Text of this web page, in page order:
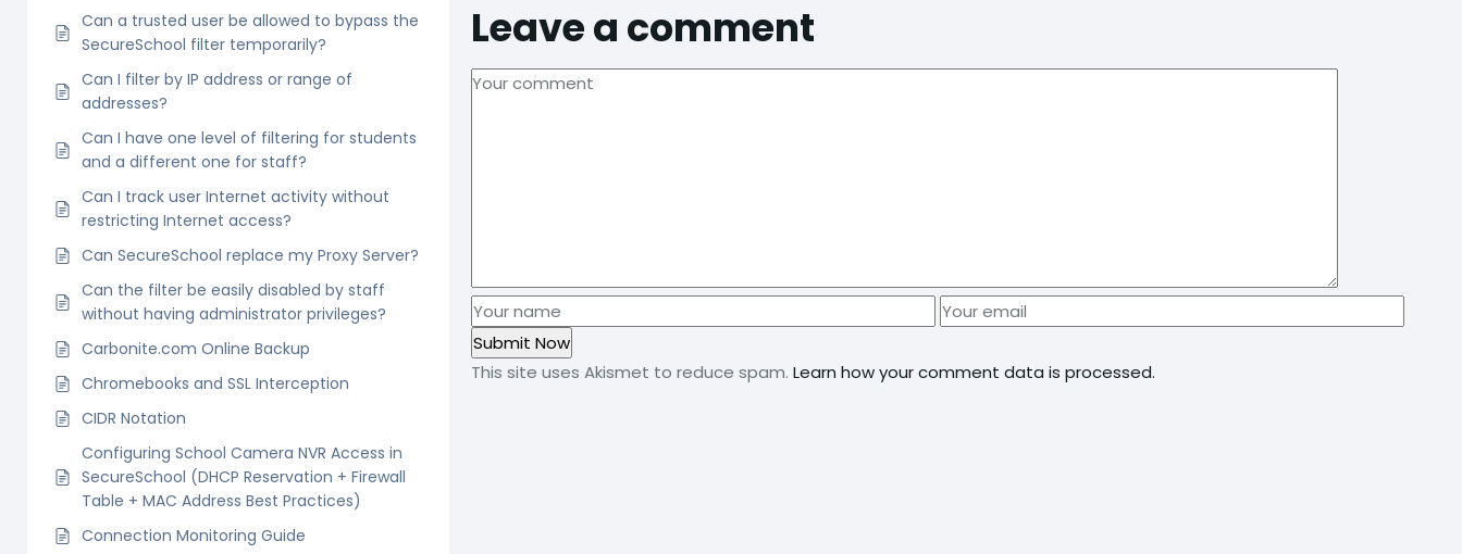
Can a trusted user be allowed to bypass the
SecureSchool filter temporarily?
Can I filter by IP address or range of
addresses?
Can I have one level of filtering for students
and a different one for staff?
Can I track user Internet activity without
restricting Internet access?
Can SecureSchool replace my Proxy Server?
Can the filter be easily disabled by staff
without having administrator privileges?
Carbonite.com Online Backup
Chromebooks and SSL Interception
CIDR Notation
Configuring School Camera NVR Access in
SecureSchool (DHCP Reservation + Firewall
Table + MAC Address Best Practices)
Connection Monitoring Guide
Leave a comment
This site uses Akismet to reduce spam.Learn how your comment data is processed.